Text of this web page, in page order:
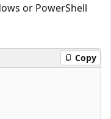
or PowerShell
Copy